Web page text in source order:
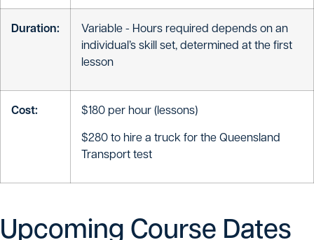
Duration:
Variable - Hours required depends on an
individual’s skill set, determined at the first
lesson
Cost:
$180 per hour (lessons)
$280 to hire a truck for the Queensland
Transport test
Upcoming Course Dates